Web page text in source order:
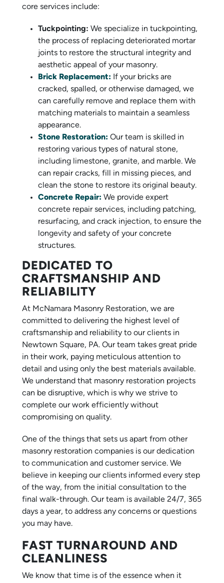
core services include:
Tuckpointing: We specialize in tuckpointing,
the process of replacing deteriorated mortar
joints to restore the structural integrity and
aesthetic appeal of your masonry.
Brick Replacement: If your bricks are
cracked, spalled, or otherwise damaged, we
can carefully remove and replace them with
matching materials to maintain a seamless
appearance.
Stone Restoration: Our team is skilled in
restoring various types of natural stone,
including limestone, granite, and marble. We
can repair cracks, fill in missing pieces, and
clean the stone to restore its original beauty.
Concrete Repair: We provide expert
concrete repair services, including patching,
resurfacing, and crack injection, to ensure the
longevity and safety of your concrete
structures.
DEDICATED TO
CRAFTSMANSHIP AND
RELIABILITY
At McNamara Masonry Restoration, we are
committed to delivering the highest level of
craftsmanship and reliability to our clients in
Newtown Square, PA. Our team takes great pride
in their work, paying meticulous attention to
detail and using only the best materials available.
We understand that masonry restoration projects
can be disruptive, which is why we strive to
complete our work efficiently without
compromising on quality.
One of the things that sets us apart from other
masonry restoration companies is our dedication
to communication and customer service. We
believe in keeping our clients informed every step
of the way, from the initial consultation to the
final walk-through. Our team is available 24/7, 365
days a year, to address any concerns or questions
you may have.
FAST TURNAROUND AND
CLEANLINESS
We know that time is of the essence when it